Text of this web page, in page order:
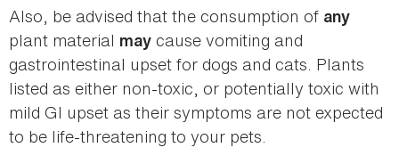
Also, be advised that the consumption of any
plant material may cause vomiting and
gastrointestinal upset for dogs and cats. Plants
listed as either non-toxic, or potentially toxic with
mild GI upset as their symptoms are not expected
to be life-threatening to your pets.